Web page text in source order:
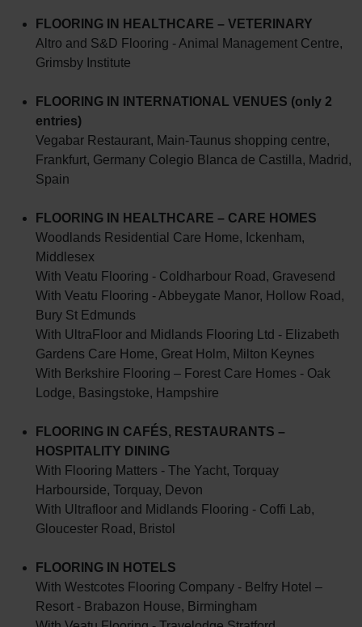
FLOORING IN HEALTHCARE – VETERINARY
Altro and S&D Flooring - Animal Management Centre,
Grimsby Institute
FLOORING IN INTERNATIONAL VENUES (only 2
entries)
Vegabar Restaurant, Main-Taunus shopping centre,
Frankfurt, Germany Colegio Blanca de Castilla, Madrid,
Spain
FLOORING IN HEALTHCARE – CARE HOMES
Woodlands Residential Care Home, Ickenham,
Middlesex
With Veatu Flooring - Coldharbour Road, Gravesend
With Veatu Flooring - Abbeygate Manor, Hollow Road,
Bury St Edmunds
With UltraFloor and Midlands Flooring Ltd - Elizabeth
Gardens Care Home, Great Holm, Milton Keynes
With Berkshire Flooring – Forest Care Homes - Oak
Lodge, Basingstoke, Hampshire
FLOORING IN CAFÉS, RESTAURANTS –
HOSPITALITY DINING
With Flooring Matters - The Yacht, Torquay
Harbourside, Torquay, Devon
With Ultrafloor and Midlands Flooring - Coffi Lab,
Gloucester Road, Bristol
FLOORING IN HOTELS
With Westcotes Flooring Company - Belfry Hotel –
Resort - Brabazon House, Birmingham